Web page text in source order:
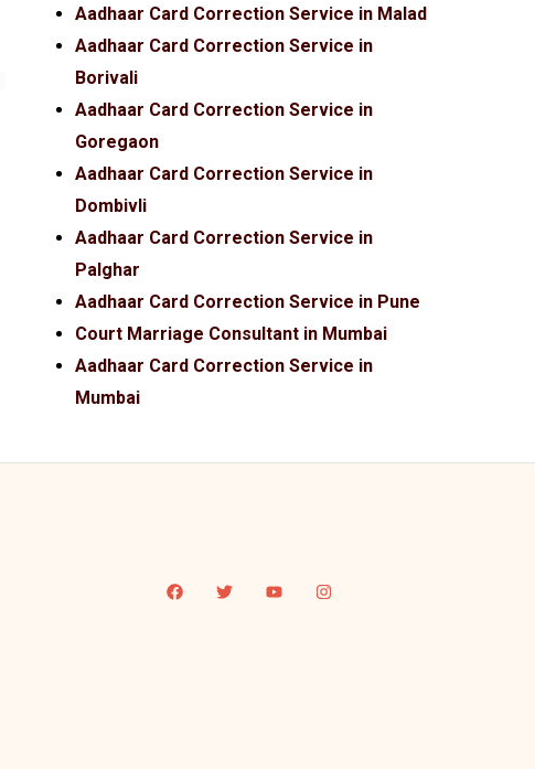
Aadhaar Card Correction Service in Malad
Aadhaar Card Correction Service in
Borivali
Aadhaar Card Correction Service in
Goregaon
Aadhaar Card Correction Service in
Dombivli
Aadhaar Card Correction Service in
Palghar
Aadhaar Card Correction Service in Pune
Court Marriage Consultant in Mumbai
Aadhaar Card Correction Service in
Mumbai